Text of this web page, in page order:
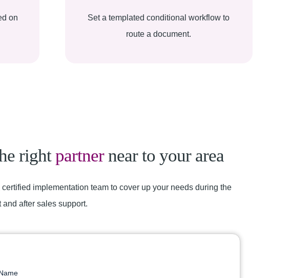
on
Set a templated conditional workflow to
route a document.
rightpartnernear to your area
certified implementation team to cover up your needs during the
and after sales support.